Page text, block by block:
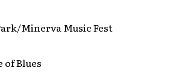
Minerva Music Fest
of Blues